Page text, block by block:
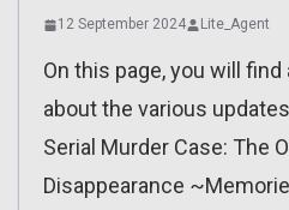
12 September 2024 Lite_Agent
On this page, you will
about the various
Serial Murder Case: The
Disappearance